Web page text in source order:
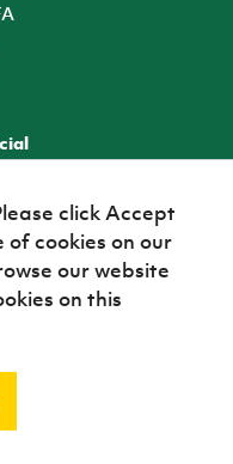
2026
click Accept
of cookies on our
our website
on this